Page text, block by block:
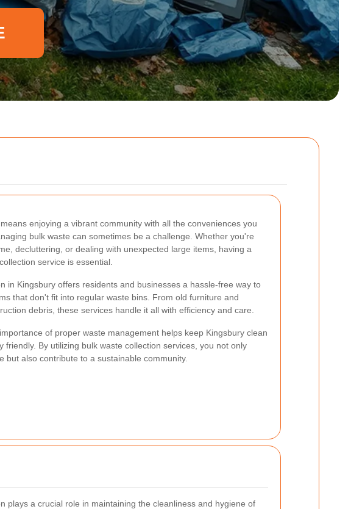
enjoying a vibrant community with all the conveniences you
bulk waste can sometimes be a challenge. Whether you're
decluttering, or dealing with unexpected large items, having a
service is essential.
in Kingsbury offers residents and businesses a hassle-free way to
that don't fit into regular waste bins. From old furniture and
debris, these services handle it all with efficiency and care.
of proper waste management helps keep Kingsbury clean
friendly. By utilizing bulk waste collection services, you not only
but also contribute to a sustainable community.
plays a crucial role in maintaining the cleanliness and hygiene of